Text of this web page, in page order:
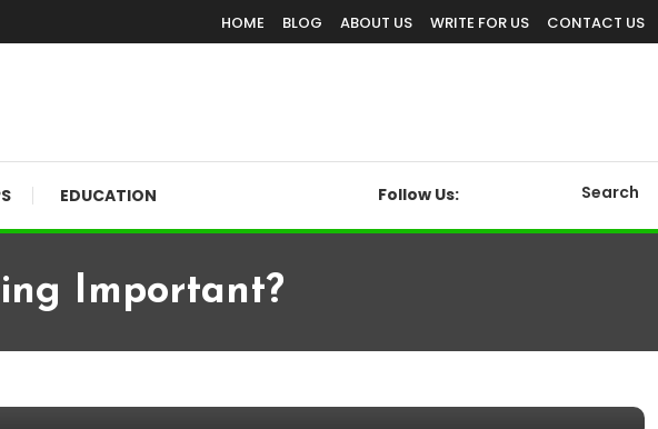
HOME BLOG ABOUT US WRITE FOR US CONTACT US
EDUCATION Follow Us: Search
Important?